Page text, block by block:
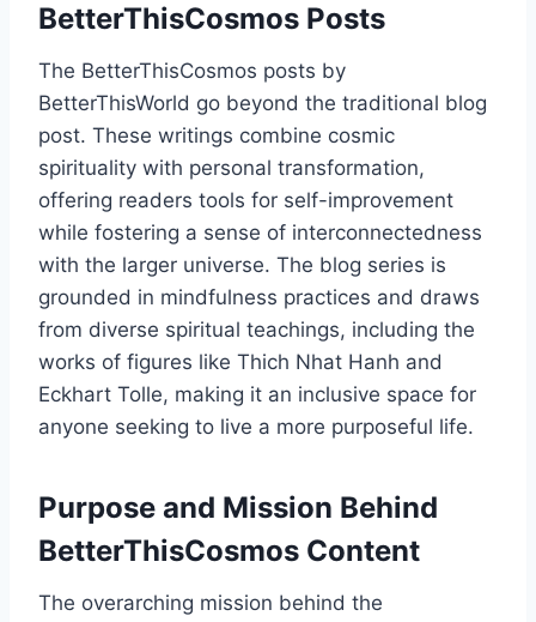
BetterThisCosmos Posts
The BetterThisCosmos posts by
BetterThisWorld go beyond the traditional blog
post. These writings combine cosmic
spirituality with personal transformation,
offering readers tools for self-improvement
while fostering a sense of interconnectedness
with the larger universe. The blog series is
grounded in mindfulness practices and draws
from diverse spiritual teachings, including the
works of figures like Thich Nhat Hanh and
Eckhart Tolle, making it an inclusive space for
anyone seeking to live a more purposeful life.
Purpose and Mission Behind
BetterThisCosmos Content
The overarching mission behind the